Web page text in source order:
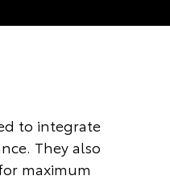
to integrate
They also
maximum